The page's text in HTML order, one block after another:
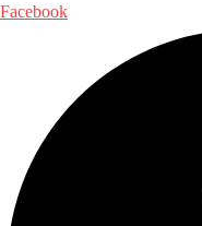
Facebook